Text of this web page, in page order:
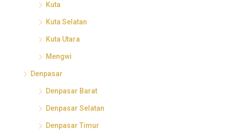
Kuta
Kuta Selatan
Kuta Utara
Mengwi
Denpasar
Denpasar Barat
Denpasar Selatan
Denpasar Timur